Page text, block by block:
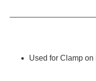
Used for Clamp on